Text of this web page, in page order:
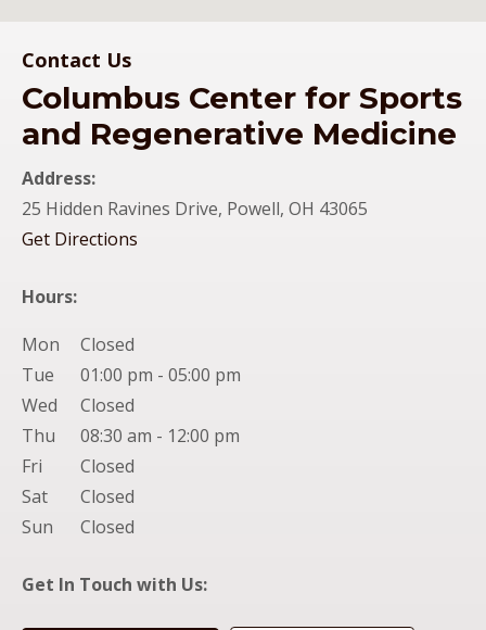
Contact Us
Office Location
Columbus Center for Sports
and Regenerative Medicine
Address:
25 Hidden Ravines Drive, Powell, OH 43065
Get Directions
Hours:
Mon
Closed
Tue
01:00 pm - 05:00 pm
Wed
Closed
Thu
08:30 am - 12:00 pm
Fri
Closed
Sat
Closed
Sun
Closed
Get In Touch with Us: